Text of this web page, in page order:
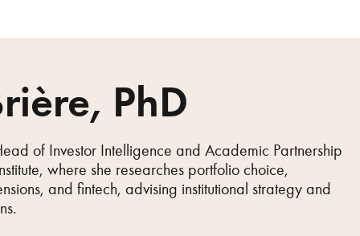
PhD
of Investor Intelligence and Academic Partnership
where she researches portfolio choice,
and fintech, advising institutional strategy and